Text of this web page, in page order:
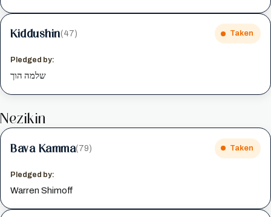
Kiddushin(47) Taken
Pledged by:
שלמה הוך
Nezikin
Bava Kamma(79) Taken
Pledged by:
Warren Shimoff